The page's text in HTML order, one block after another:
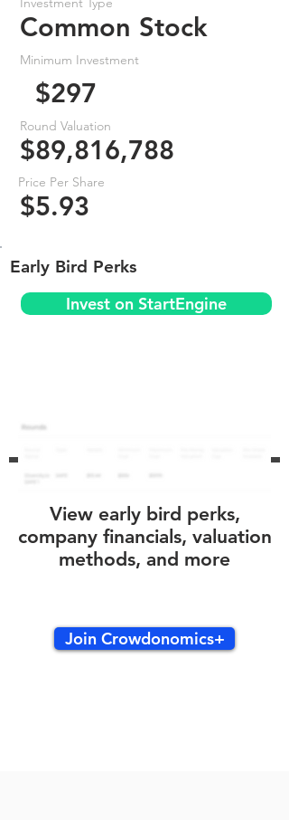
Common Stock
Minimum Investment
$297
Round Valuation
$89,816,788
Price Per Share
$5.93
Early Bird Perks
Invest on StartEngine
View early bird perks,
company financials, valuation
methods, and more
Join Crowdonomics+